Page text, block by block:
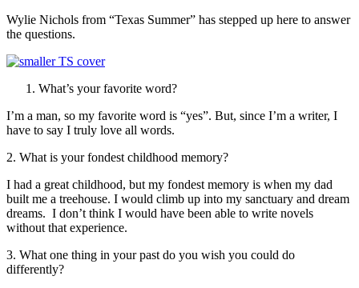
Wylie Nichols from “Texas Summer” has stepped up here to answer
the questions.
What’s your favorite word?
I’m a man, so my favorite word is “yes”. But, since I’m a writer, I
have to say I truly love all words.
2. What is your fondest childhood memory?
I had a great childhood, but my fondest memory is when my dad
built me a treehouse. I would climb up into my sanctuary and dream
dreams. I don’t think I would have been able to write novels
without that experience.
3. What one thing in your past do you wish you could do
differently?